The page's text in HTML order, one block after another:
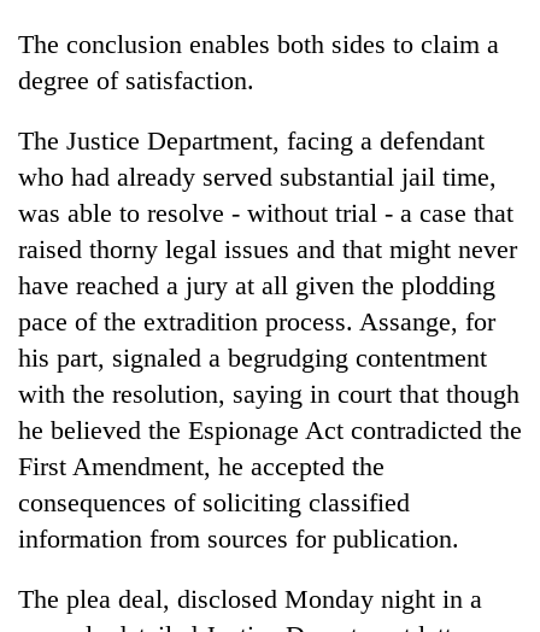
The conclusion enables both sides to claim a
degree of satisfaction.
The Justice Department, facing a defendant
who had already served substantial jail time,
was able to resolve - without trial - a case that
raised thorny legal issues and that might never
have reached a jury at all given the plodding
pace of the extradition process. Assange, for
his part, signaled a begrudging contentment
with the resolution, saying in court that though
he believed the Espionage Act contradicted the
First Amendment, he accepted the
consequences of soliciting classified
information from sources for publication.
The plea deal, disclosed Monday night in a